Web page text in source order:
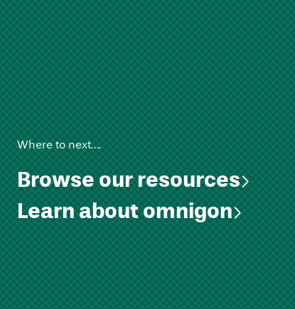
Where to next….
Browse our resources
Learn about omnigon